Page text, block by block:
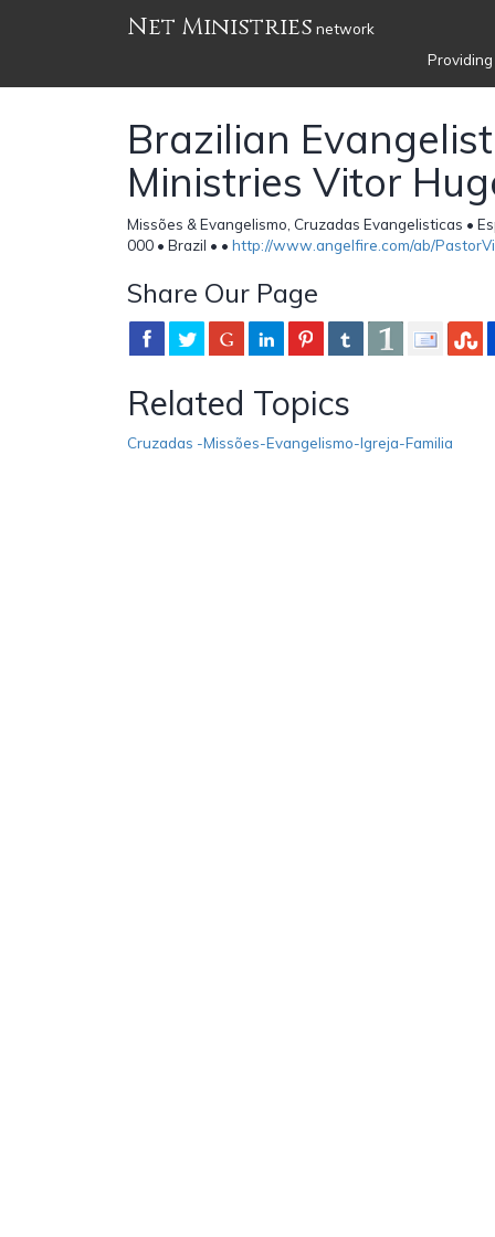
Net Ministries network
Brazilian
Ministries Vitor
Missões & Evangelismo, Cruzadas Evangelisticas •
000 • Brazil • • http://www.angelfire.com/ab/
Share Our Page
Related Topics
Cruzadas -Missões-Evangelismo-Igreja-Familia